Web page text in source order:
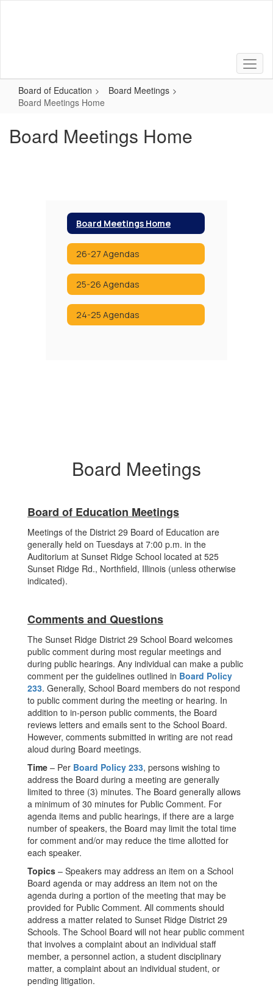
Board of Education
Board Meetings
Board Meetings Home
Board Meetings Home
Board Meetings Home
26-27 Agendas
25-26 Agendas
24-25 Agendas
Board Meetings
Board of Education Meetings
Meetings of the District 29 Board of Education are
generally held on Tuesdays at 7:00 p.m. in the
Auditorium at Sunset Ridge School located at 525
Sunset Ridge Rd., Northfield, Illinois (unless otherwise
indicated).
Comments and Questions
The Sunset Ridge District 29 School Board welcomes
public comment during most regular meetings and
during public hearings. Any individual can make a public
comment per the guidelines outlined in Board Policy
233. Generally, School Board members do not respond
to public comment during the meeting or hearing. In
addition to in-person public comments, the Board
reviews letters and emails sent to the School Board.
However, comments submitted in writing are not read
aloud during Board meetings.
Time – Per Board Policy 233, persons wishing to
address the Board during a meeting are generally
limited to three (3) minutes. The Board generally allows
a minimum of 30 minutes for Public Comment. For
agenda items and public hearings, if there are a large
number of speakers, the Board may limit the total time
for comment and/or may reduce the time allotted for
each speaker.
Topics – Speakers may address an item on a School
Board agenda or may address an item not on the
agenda during a portion of the meeting that may be
provided for Public Comment. All comments should
address a matter related to Sunset Ridge District 29
Schools. The School Board will not hear public comment
that involves a complaint about an individual staff
member, a personnel action, a student disciplinary
matter, a complaint about an individual student, or
pending litigation.